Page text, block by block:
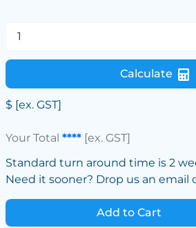
Calculate
$ [ex. GST]
Your Total ****[ex. GST]
Standard turn around time is 2
Need it sooner? Drop us an email
Add to Cart